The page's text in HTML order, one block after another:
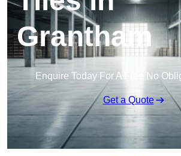
Grantham
Enquire Today For A Free No
Get a Quote